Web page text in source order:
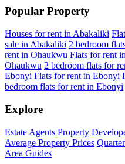
Popular Property
Houses for rent in Abakaliki
sale in Abakaliki 2 bedroom
rent in Ohaukwu Flats for rent
Ohaukwu 2 bedroom flats for
Ebonyi Flats for rent in Ebonyi
bedroom flats for rent in Ebonyi
Explore
Estate Agents Property
Average Property Prices
Area Guides